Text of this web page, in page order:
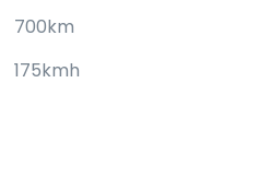
700km
175kmh